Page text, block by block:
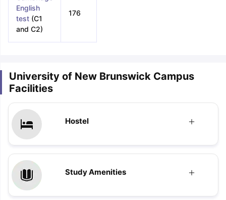
English
test(C1
and C2)
176
University of New Brunswick Campus
Facilities
Hostel
Study Amenities